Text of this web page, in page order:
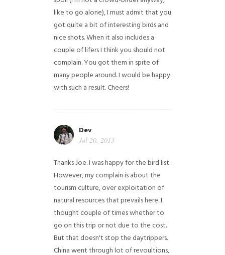
like to go alone), I must admit that you
got quite a bit of interesting birds and
nice shots. When it also includes a
couple of lifers I think you should not
complain. You got them in spite of
many people around. I would be happy
with such a result. Cheers!
Dev
Jul 20, 2013
Thanks Joe. I was happy for the bird list.
However, my complain is about the
tourism culture, over exploitation of
natural resources that prevails here. I
thought couple of times whether to
go on this trip or not due to the cost.
But that doesn't stop the daytrippers.
China went through lot of revoultions,